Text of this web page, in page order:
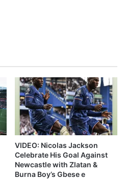
VIDEO: Nicolas Jackson
Celebrate His Goal Against
Newcastle with Zlatan &
Burna Boy’s Gbese e